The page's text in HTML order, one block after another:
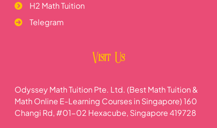
H2 Math Tuition
Telegram
Visit Us
Odyssey Math Tuition Pte. Ltd. (Best Math Tuition &
Math Online E-Learning Courses in Singapore) 160
Changi Rd, #01-02 Hexacube, Singapore 419728